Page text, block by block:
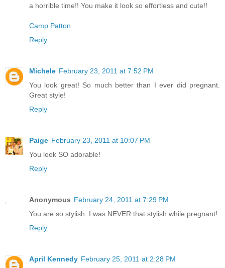
a horrible time!! You make it look so effortless and cute!!
Camp Patton
Reply
Michele February 23, 2011 at 7:52 PM
You look great! So much better than I ever did pregnant.
Great style!
Reply
Paige February 23, 2011 at 10:07 PM
You look SO adorable!
Reply
Anonymous February 24, 2011 at 7:29 PM
You are so stylish. I was NEVER that stylish while pregnant!
Reply
April Kennedy February 25, 2011 at 2:28 PM